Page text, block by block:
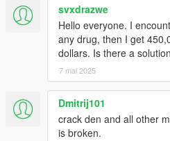
~~~~~~~~~~~
~ SAVING CARS AND DRUGS ~
Game data is automatically saved
Theft Auto V" Folder.
The MOD saves automatically.
To delete save delete the
V" Folder.
svxdrazwe
Hello everyone. I
any drug, then I get
dollars. Is there a
7 mai 2025
Dmitrij101
crack den and all other
is broken.